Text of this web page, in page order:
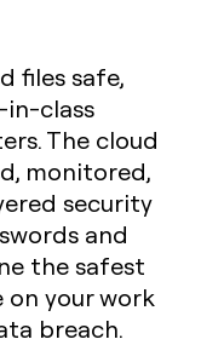
files safe,
class
The cloud
monitored,
security
and
the safest
on your work
breach.